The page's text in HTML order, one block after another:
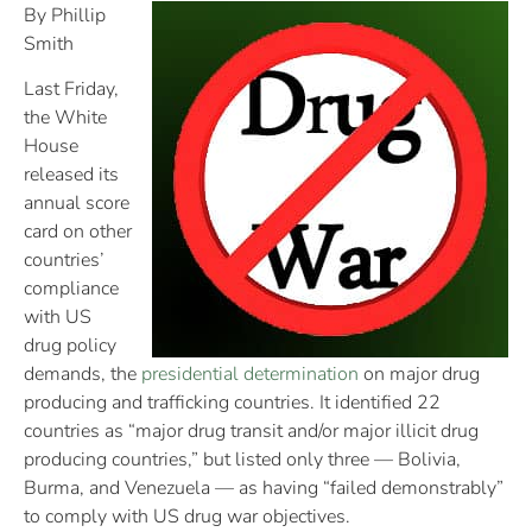
By Phillip
Smith
Last Friday,
the White
House
released its
annual score
card on other
countries’
compliance
with US
drug policy
demands, the presidential determination on major drug
producing and trafficking countries. It identified 22
countries as “major drug transit and/or major illicit drug
producing countries,” but listed only three — Bolivia,
Burma, and Venezuela — as having “failed demonstrably”
to comply with US drug war objectives.